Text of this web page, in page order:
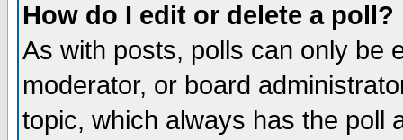
How do I edit or delete a poll?
As with posts, polls can only be
moderator, or board
topic, which always has the poll